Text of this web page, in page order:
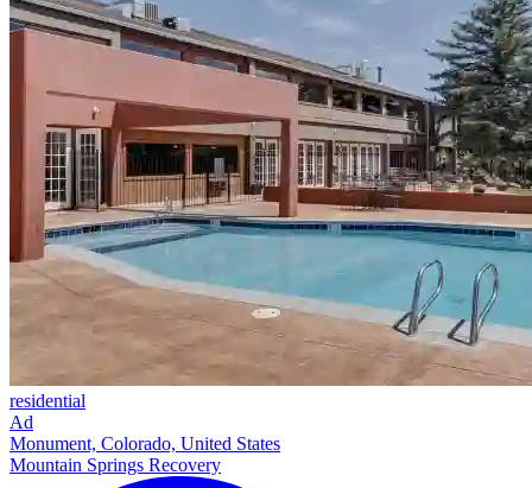
residential
Ad
Monument, Colorado, United States
Mountain Springs Recovery